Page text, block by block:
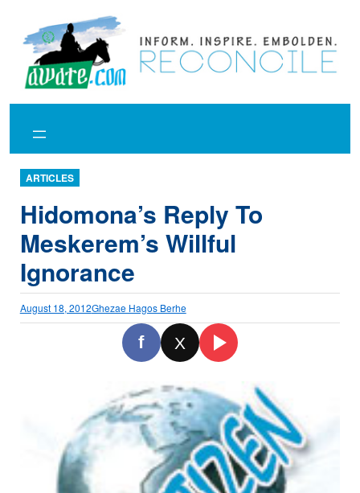
content
ARTICLES
Hidomona’s Reply To
Meskerem’s Willful
Ignorance
August 18, 2012Ghezae Hagos Berhe
f X